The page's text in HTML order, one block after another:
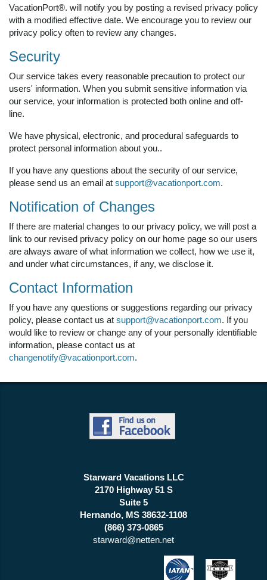
VacationPort®. will notify you by posting a revised privacy policy
with a modified effective date. We encourage you to review our
privacy policy often to review any changes.
Security
Our service takes every reasonable precaution to protect our
users' information. When you submit sensitive information via
our service, your information is protected both online and off-
line.
We have physical, electronic, and procedural safeguards to
protect personal information about you..
If you have any questions about the security of our service,
please send us an email at support@vacationport.com.
Notification of Changes
If there are material changes to our privacy policy, we will post a
link to our revised privacy policy on our home page so our users
are always aware of what information we collect, how we use it,
and under what circumstances, if any, we disclose it.
Contact Information
If you have any questions or suggestions regarding our privacy
policy, please contact us at support@vacationport.com. If you
would like to review or change any of your personally identifiable
information, please contact us at
changenotify@vacationport.com.
Starward Vacations LLC
2170 Highway 51 S
Suite 5
Hernando, MS 38632-1108
(866) 373-0865
starward@netten.net